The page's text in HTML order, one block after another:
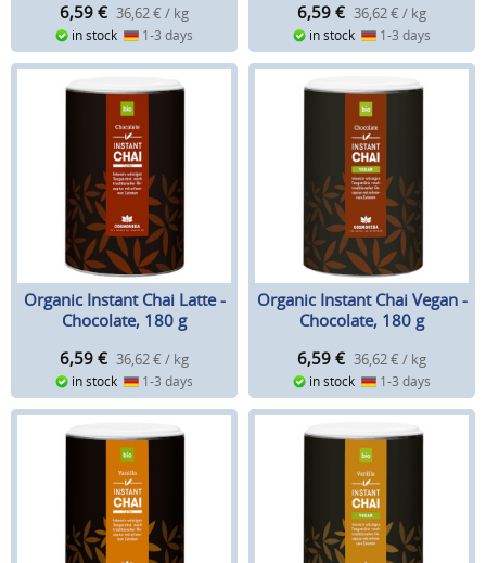
6,59 € 36,62 € / kg
in stock 1-3 days
6,59 € 36,62 € / kg
in stock 1-3 days
Organic Instant Chai Latte -
Chocolate, 180 g
6,59 € 36,62 € / kg
in stock 1-3 days
Organic Instant Chai Vegan -
Chocolate, 180 g
6,59 € 36,62 € / kg
in stock 1-3 days